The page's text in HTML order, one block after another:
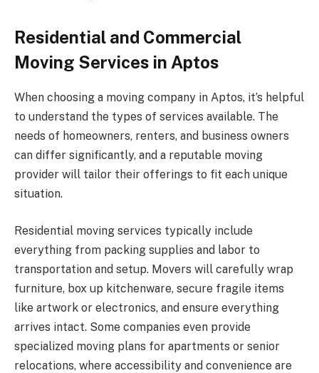
Residential and Commercial
Moving Services in Aptos
When choosing a moving company in Aptos, it’s helpful
to understand the types of services available. The
needs of homeowners, renters, and business owners
can differ significantly, and a reputable moving
provider will tailor their offerings to fit each unique
situation.
Residential moving services typically include
everything from packing supplies and labor to
transportation and setup. Movers will carefully wrap
furniture, box up kitchenware, secure fragile items
like artwork or electronics, and ensure everything
arrives intact. Some companies even provide
specialized moving plans for apartments or senior
relocations, where accessibility and convenience are